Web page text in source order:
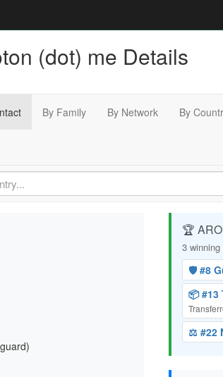
(dot) me Details
By Family By Network By
)
🏆
3 winning
🛡️ #8
📦 #13
⚖️ #22